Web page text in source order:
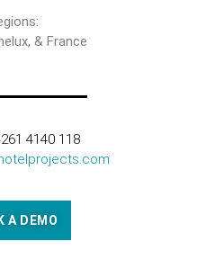
& France
4140 118
A DEMO